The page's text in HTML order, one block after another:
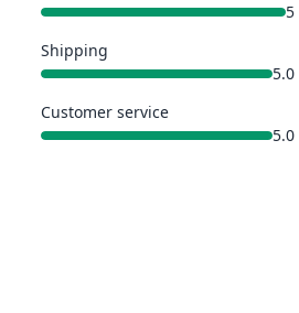
5
Shipping
5.0
Customer service
5.0